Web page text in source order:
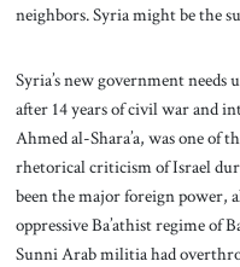
neighbors. Syria might be the
Syria’s new government
after 14 years of civil war and
Ahmed al-Shara’a, was one of
rhetorical criticism of Israel
been the major foreign power,
oppressive Ba’athist regime of
Sunni Arab militia had